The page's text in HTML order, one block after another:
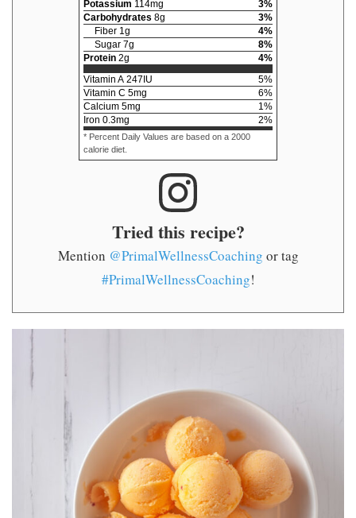
Potassium 114mg 3%
Carbohydrates 8g 3%
Fiber 1g 4%
Sugar 7g 8%
Protein 2g 4%
Vitamin A 247 IU 5%
Vitamin C 5mg 6%
Calcium 5mg 1%
Iron 0.3mg 2%
* Percent Daily Values are based on a 2000
calorie diet.
Tried this recipe?
Mention @PrimalWellnessCoaching or tag
#PrimalWellnessCoaching!